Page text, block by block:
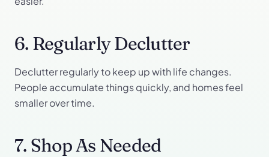
6. Regularly Declutter
Declutter regularly to keep up with life changes.
People accumulate things quickly, and homes feel
smaller over time.
7. Shop As Needed